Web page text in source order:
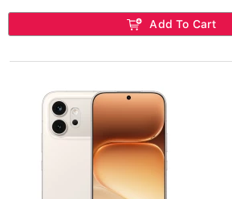
Add To Cart